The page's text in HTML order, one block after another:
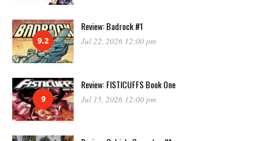
9.2
Review: Badrock #1
Jul 22, 2026 12:00 pm
9
Review: FISTICUFFS Book One
Jul 15, 2026 12:00 pm